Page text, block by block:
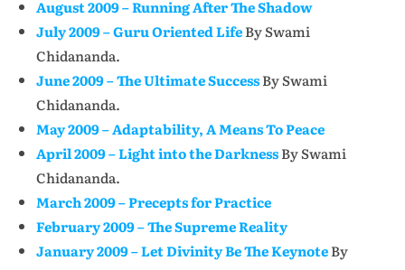
August 2009 – Running After The Shadow
July 2009 – Guru Oriented LifeBy Swami
Chidananda.
June 2009 – The Ultimate SuccessBy Swami
Chidananda.
May 2009 – Adaptability, A Means To Peace
April 2009 – Light into the DarknessBy Swami
Chidananda.
March 2009 – Precepts for Practice
February 2009 – The Supreme Reality
January 2009 – Let Divinity Be The KeynoteBy